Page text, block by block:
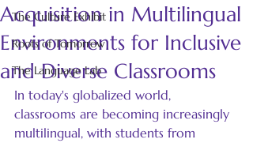
The Culture Exhibit
Roots of Tomorrow
The Language Lab
Acquisition in Multilingual
Environments for Inclusive
and Diverse Classrooms
In today's globalized world,
classrooms are becoming increasingly
multilingual, with students from